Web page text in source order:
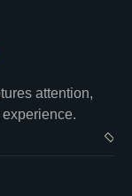
attention,